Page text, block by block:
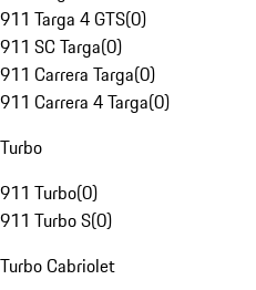
911 Targa 4 GTS(0)
911 SC Targa(0)
911 Carrera Targa(0)
911 Carrera 4 Targa(0)
Turbo
911 Turbo(0)
911 Turbo S(0)
Turbo Cabriolet